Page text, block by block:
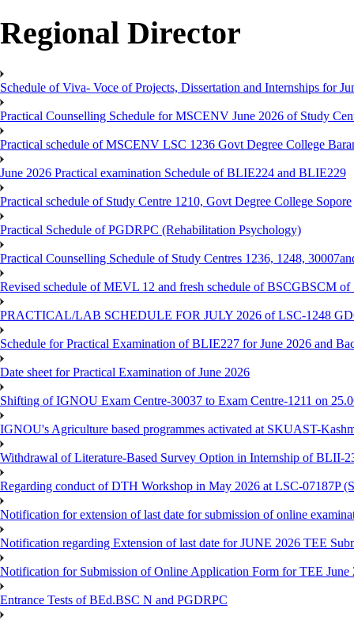
Regional Director
Schedule of Viva- Voce of Projects, Dissertation and Internships for
Practical Counselling Schedule for MSCENV June 2026 of Study
Practical schedule of MSCENV LSC 1236 Govt Degree College
June 2026 Practical examination Schedule of BLIE224 and BLIE229
Practical schedule of Study Centre 1210, Govt Degree College Sopore
Practical Schedule of PGDRPC (Rehabilitation Psychology)
Practical Counselling Schedule of Study Centres 1236, 1248,
Revised schedule of MEVL 12 and fresh schedule of BSCGBSCM of
PRACTICAL/LAB SCHEDULE FOR JULY 2026 of LSC-1248
Schedule for Practical Examination of BLIE227 for June 2026 and
Date sheet for Practical Examination of June 2026
Shifting of IGNOU Exam Centre-30037 to Exam Centre-1211 on
IGNOU's Agriculture based programmes activated at SKUAST-
Withdrawal of Literature-Based Survey Option in Internship of BLII-
Regarding conduct of DTH Workshop in May 2026 at LSC-07187P
Notification for extension of last date for submission of online
Notification regarding Extension of last date for JUNE 2026 TEE
Notification for Submission of Online Application Form for TEE June
Entrance Tests of BEd.BSC N and PGDRPC